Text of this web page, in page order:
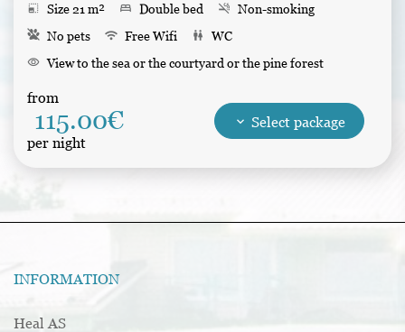
photo_size_select_small Size 21 m² bed Double bed smoke_free Non-smoking
No pets
wifi Free Wifi wc WC
visibility View to the sea or the courtyard or the pine forest
desk
shower Shower tv Tv Bathrobes Hair dryer
from
115.00€
per night
keyboard_arrow_down Select package
INFORMATION
Heal AS